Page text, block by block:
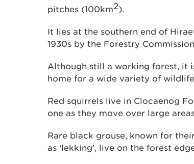
pitches (100km2).
It lies at the southern end of
1930s by the Forestry
Although still a working forest, it
home for a wide variety of
Red squirrels live in Clocaenog
one as they move over large
Rare black grouse, known for
as ‘lekking’, live on the forest